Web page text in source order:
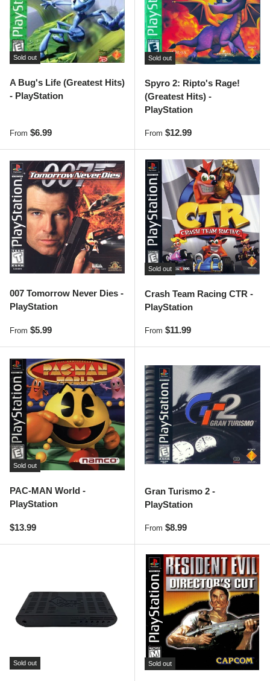
Sold out
A Bug's Life (Greatest Hits)
- PlayStation
Regular price
From $6.99
Sold out
Spyro 2: Ripto's Rage!
(Greatest Hits) -
PlayStation
Regular price
From $12.99
007 Tomorrow Never Dies -
PlayStation
Regular price
From $5.99
Sold out
Crash Team Racing CTR -
PlayStation
Regular price
From $11.99
Sold out
PAC-MAN World -
PlayStation
Regular price
$13.99
Gran Turismo 2 -
PlayStation
Regular price
From $8.99
Sold out Sold out